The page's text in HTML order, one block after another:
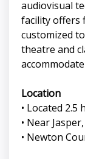
audiovisual
facility offers
customized
theatre and
Location
• Located
• Near
• Newton